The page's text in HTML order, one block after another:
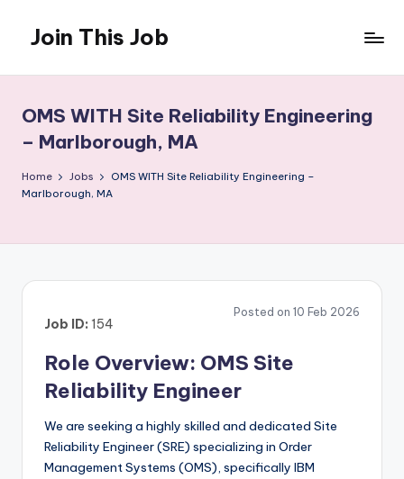
content
Join This Job
Posting
OMS WITH Site Reliability Engineering
– Marlborough, MA
Home Jobs
OMS WITH Site Reliability Engineering –
Marlborough, MA
Posted on 10 Feb 2026
Job ID: 154
Role Overview: OMS Site
Reliability Engineer
We are seeking a highly skilled and dedicated Site
Reliability Engineer (SRE) specializing in Order
Management Systems (OMS), specifically IBM